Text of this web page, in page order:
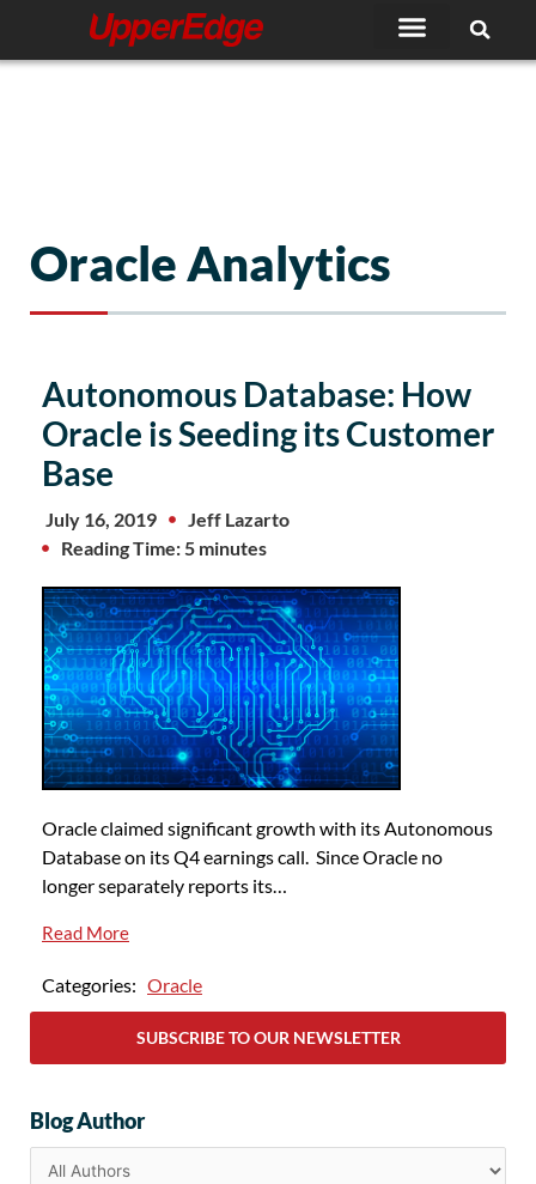
content
Oracle Analytics
Autonomous Database: How
Oracle is Seeding its Customer
Base
July 16, 2019
Jeff Lazarto
Reading Time: 5 minutes
Oracle claimed significant growth with its Autonomous
Database on its Q4 earnings call. Since Oracle no
longer separately reports its…
Read More
Categories: Oracle
SUBSCRIBE TO OUR NEWSLETTER
Blog Author